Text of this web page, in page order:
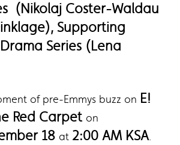
(Nikolaj Coster-Waldau
Supporting
Series (Lena
of pre-Emmys buzz on E!
Red Carpet on
18 at 2:00 AM KSA.